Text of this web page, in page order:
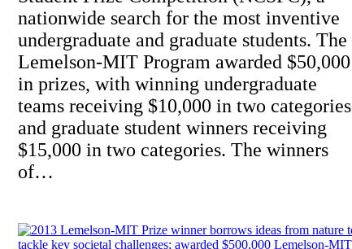
nationwide search for the most inventive
undergraduate and graduate students. The
Lemelson-MIT Program awarded $50,000
in prizes, with winning undergraduate
teams receiving $10,000 in two categories
and graduate student winners receiving
$15,000 in two categories. The winners
of…